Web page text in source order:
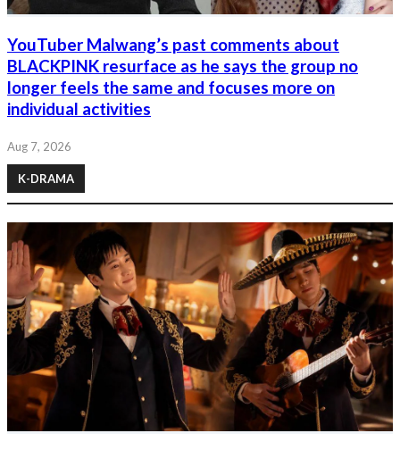
YouTuber Malwang’s past comments about
BLACKPINK resurface as he says the group no
longer feels the same and focuses more on
individual activities
Aug 7, 2026
K-DRAMA